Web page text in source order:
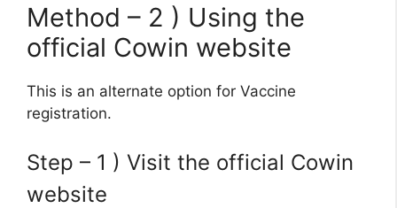
Method – 2 ) Using the
official Cowin website
This is an alternate option for Vaccine
registration.
Step – 1 ) Visit the official Cowin
website